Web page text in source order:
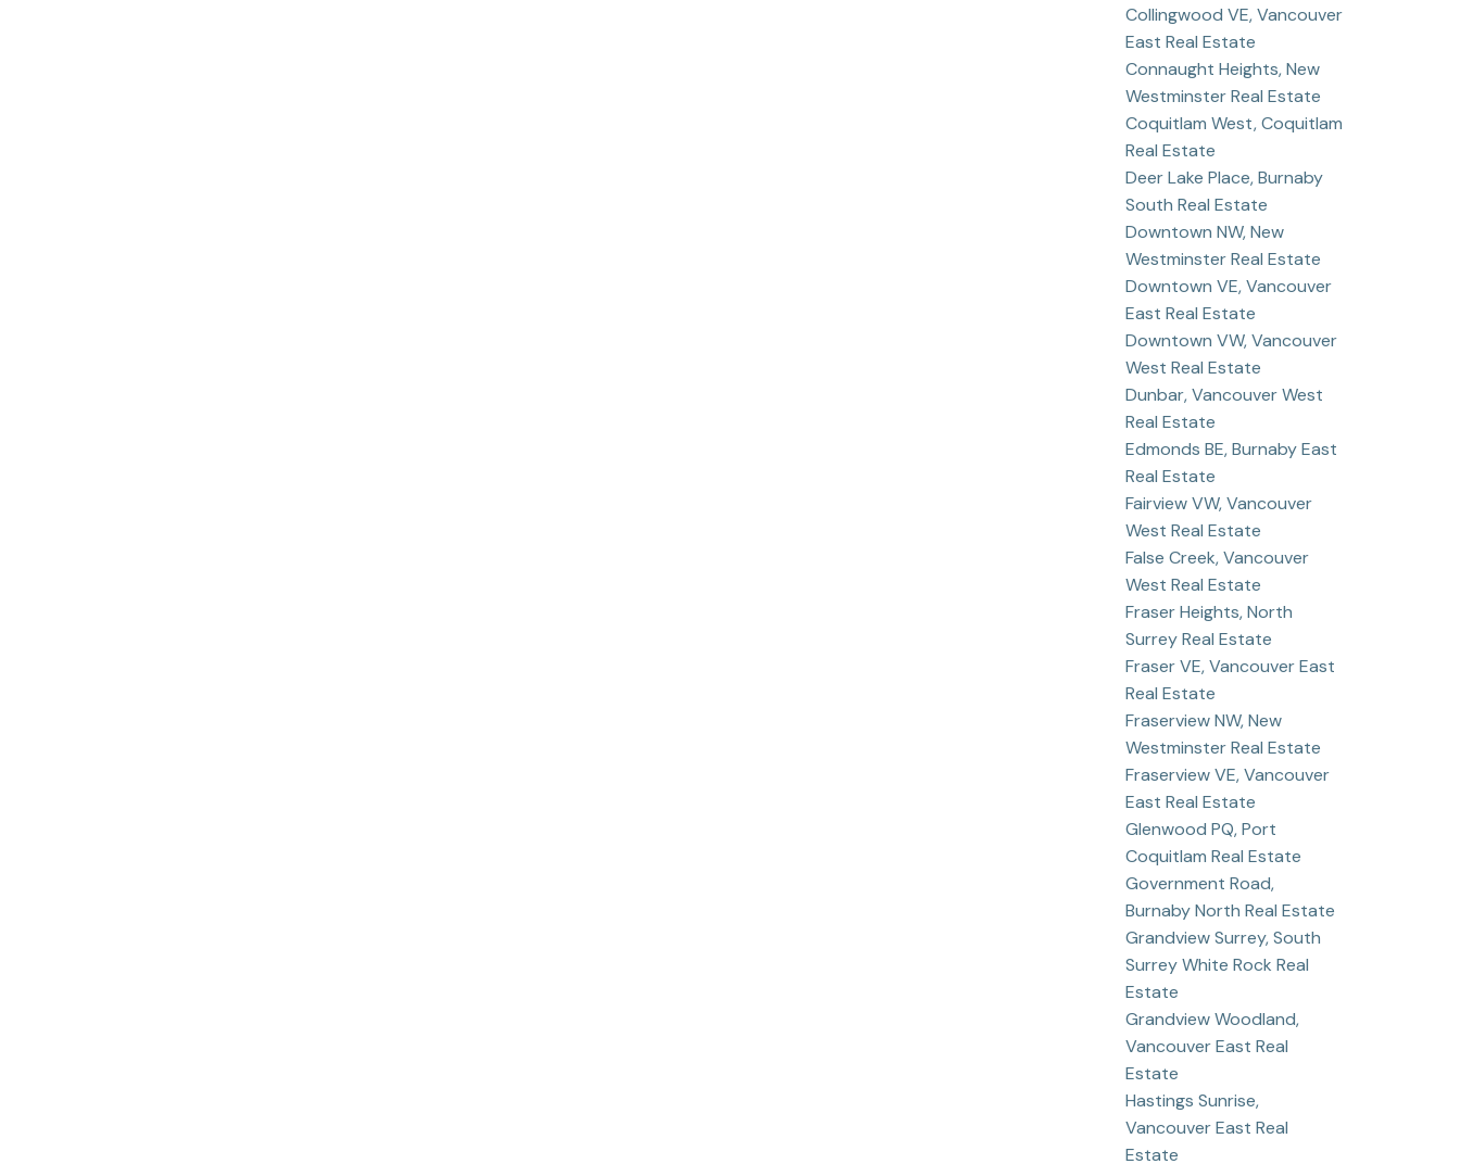
Collingwood VE, Vancouver
East Real Estate
Connaught Heights, New
Westminster Real Estate
Coquitlam West, Coquitlam
Real Estate
Deer Lake Place, Burnaby
South Real Estate
Downtown NW, New
Westminster Real Estate
Downtown VE, Vancouver
East Real Estate
Downtown VW, Vancouver
West Real Estate
Dunbar, Vancouver West
Real Estate
Edmonds BE, Burnaby East
Real Estate
Fairview VW, Vancouver
West Real Estate
False Creek, Vancouver
West Real Estate
Fraser Heights, North
Surrey Real Estate
Fraser VE, Vancouver East
Real Estate
Fraserview NW, New
Westminster Real Estate
Fraserview VE, Vancouver
East Real Estate
Glenwood PQ, Port
Coquitlam Real Estate
Government Road,
Burnaby North Real Estate
Grandview Surrey, South
Surrey White Rock Real
Estate
Grandview Woodland,
Vancouver East Real
Estate
Hastings Sunrise,
Vancouver East Real
Estate